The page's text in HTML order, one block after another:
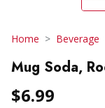
Home Beverage
Mug Soda,
$6.99